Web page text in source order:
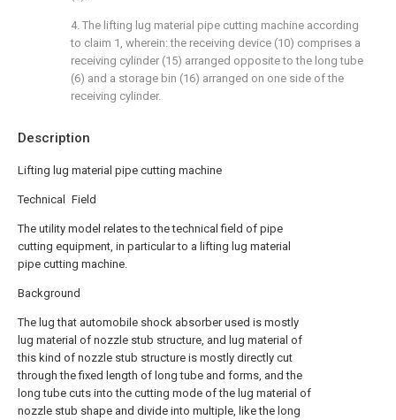
Description
Lifting lug material pipe cutting machine
Technical Field
The utility model relates to the technical field of pipe
cutting equipment, in particular to a lifting lug material
pipe cutting machine.
Background
The lug that automobile shock absorber used is mostly
lug material of nozzle stub structure, and lug material of
this kind of nozzle stub structure is mostly directly cut
through the fixed length of long tube and forms, and the
long tube cuts into the cutting mode of the lug material of
nozzle stub shape and divide into multiple, like the long
4. The lifting lug material pipe cutting machine according
to claim 1, wherein: the receiving device (10) comprises a
receiving cylinder (15) arranged opposite to the long tube
(6) and a storage bin (16) arranged on one side of the
receiving cylinder.